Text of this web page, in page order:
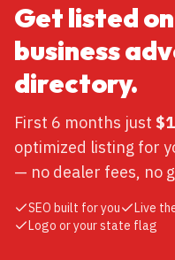
Get listed
business
directory.
First 6 months just
optimized listing for
— no dealer fees, no
SEO built for you
Live
Logo or your state flag